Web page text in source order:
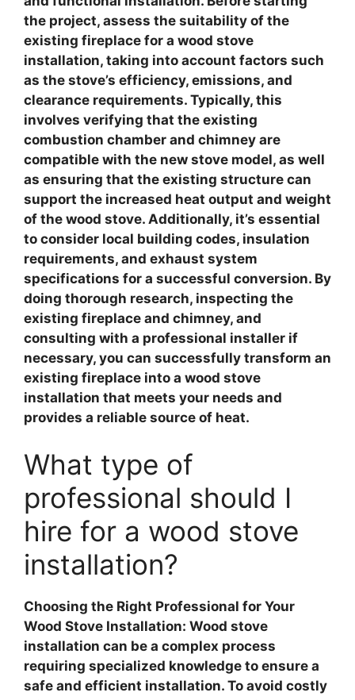
the project, assess the suitability of the
existing fireplace for a wood stove
installation, taking into account factors such
as the stove’s efficiency, emissions, and
clearance requirements. Typically, this
involves verifying that the existing
combustion chamber and chimney are
compatible with the new stove model, as well
as ensuring that the existing structure can
support the increased heat output and weight
of the wood stove. Additionally, it’s essential
to consider local building codes, insulation
requirements, and exhaust system
specifications for a successful conversion. By
doing thorough research, inspecting the
existing fireplace and chimney, and
consulting with a professional installer if
necessary, you can successfully transform an
existing fireplace into a wood stove
installation that meets your needs and
provides a reliable source of heat.
What type of
professional should I
hire for a wood stove
installation?
Choosing the Right Professional for Your
Wood Stove Installation: Wood stove
installation can be a complex process
requiring specialized knowledge to ensure a
safe and efficient installation. To avoid costly